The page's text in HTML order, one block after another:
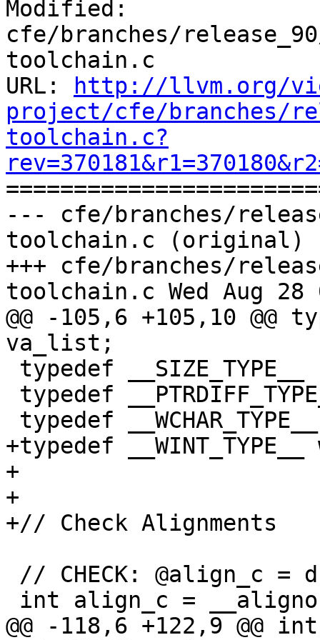
Modified:
cfe/branches/
toolchain.c
URL:
http://llvm.org/
project/cfe/branches/
toolchain.c?
--- cfe/branches/
toolchain.c (original)
+++ cfe/branches/
toolchain.c Wed Aug 28
@@ -105,6 +105,10
va_list;
+typedef
+
+
+// Check Alignments
@@ -118,6 +122,9